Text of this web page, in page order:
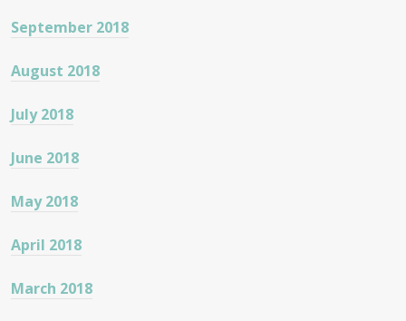
September 2018
August 2018
July 2018
June 2018
May 2018
April 2018
March 2018